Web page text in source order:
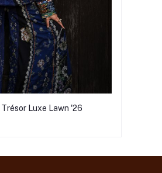
Trésor Luxe Lawn '26